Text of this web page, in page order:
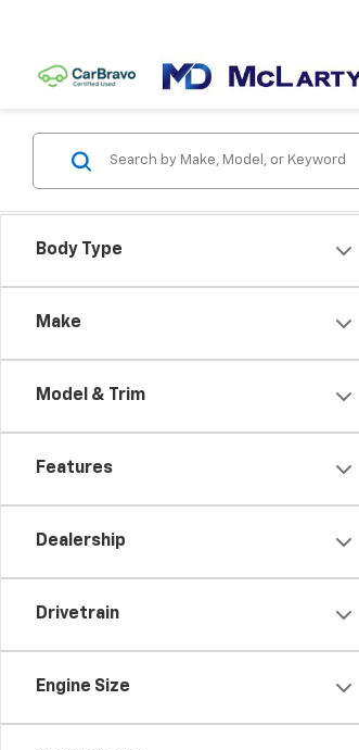
Body Type
Make
Model & Trim
Features
Dealership
Drivetrain
Engine Size